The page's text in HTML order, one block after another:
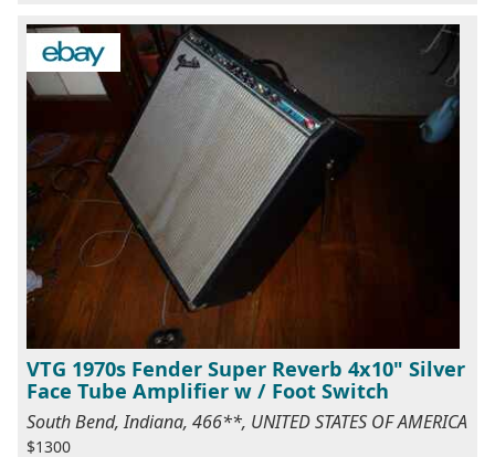
VTG 1970s Fender Super Reverb 4x10" Silver
Face Tube Amplifier w / Foot Switch
South Bend, Indiana, 466**, UNITED STATES OF AMERICA
$1300